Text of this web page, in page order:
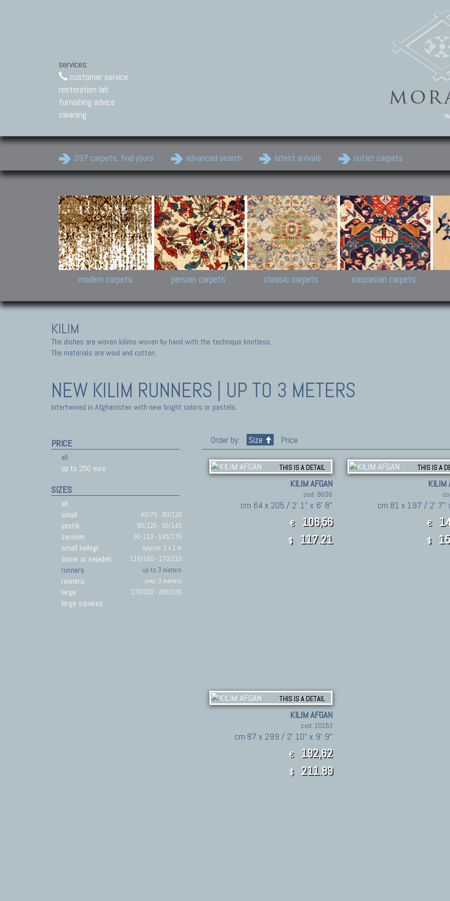
services:
customer service
restoration lab
furnishing advice
cleaning
397 carpets, find yours advanced search latest arrivals outlet carpets
Modern Carpets
Contemporary modern
carpets.
Design carpets:
Jan Kath, Rug Star, Chuck
Palù. Tibet, Bhadohi, Nepal,
Samsung
and Himalayan Collections
modern carpets
Persian Carpets
Antique Persian carpets,
Old Persian carpets,
New Persian carpets,
Modern Persian carpets
persian carpets
Classic Carpets
Floral carpets, Agra, Zigler,
Uzbek, Herat, Gazni, Pastu,
Peshawar and Hyderabad
Collections,
Pakistan and Afghan
carpets
classic carpets caucasian carpets
KILIM
The dishes are woven kilims woven by hand with the technique knotless.
The materials are wool and cotton.
NEW KILIM RUNNERS | UP TO 3 METERS
Intertwined in Afghanistan with new bright colors or pastels.
PRICE
all
up to 250 euro
SIZES
all
small
40/70 - 80/120
yastik 80/120 - 90/145
zaronim 90-110 - 145/170
small kellegi approx. 2 x 1 m
dosar or sejadeh 110/160 - 170/210
runners up to 3 meters
runners over 3 meters
large 170/220 - 260/330
large squares
Order by: Size Price
THIS IS A DETAIL
KILIM AFGAN
cod. 9636
cm 64 x 205 / 2' 1" x 6' 8"
€ 106,56
$ 117.21
THIS IS A
KILIM
cm 81 x 197 / 2' 7"
€
$
THIS IS A DETAIL
KILIM AFGAN
cod. 10153
cm 87 x 299 / 2' 10" x 9' 9"
€ 192,62
$ 211.89